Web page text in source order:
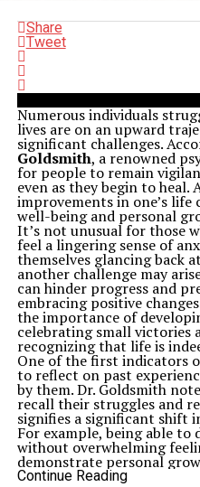
Share
Tweet
Numerous individuals
lives are on an upward
significant challenges.
Goldsmith, a renowned
for people to remain
even as they begin to heal.
improvements in one’s
well-being and personal
It’s not unusual for those
feel a lingering sense of
themselves glancing back
another challenge may
can hinder progress and
embracing positive
the importance of
celebrating small victories
recognizing that life is
One of the first indicators
to reflect on past
by them. Dr. Goldsmith
recall their struggles and
signifies a significant shift
For example, being able to
without overwhelming
demonstrate personal
Moreover, Dr. Goldsmith
Continue Reading